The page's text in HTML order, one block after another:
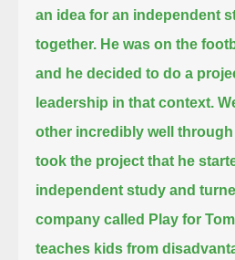
an idea for an independent
together. He was on the
and he decided to do a
leadership in that context.
other incredibly well
took the project that he
independent study and
company called Play for
teaches kids from